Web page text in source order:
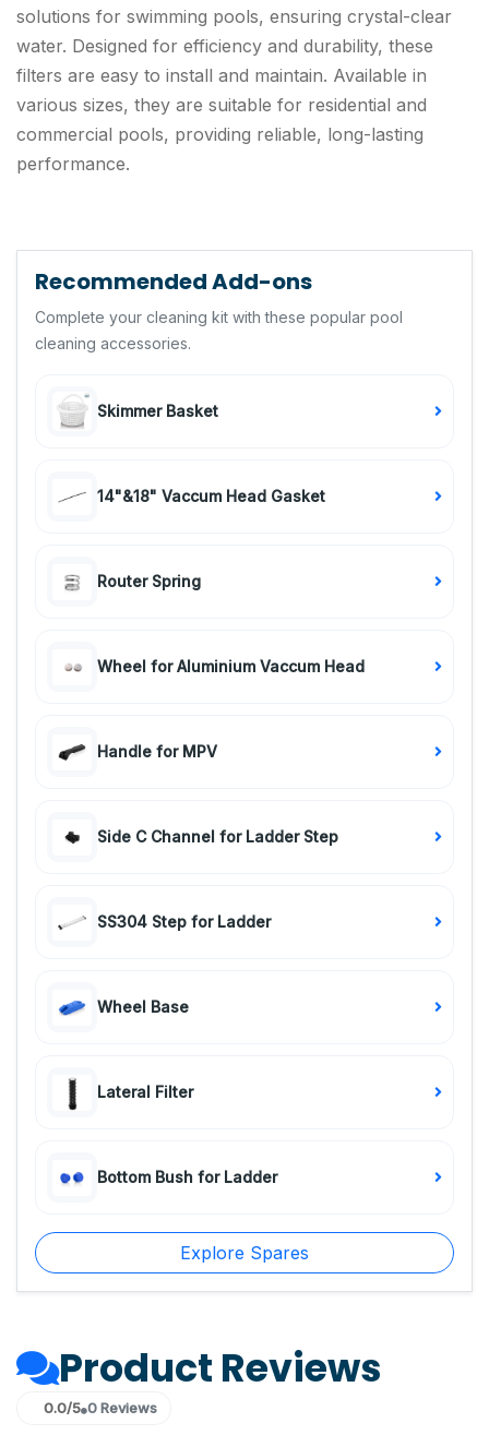
solutions for swimming pools, ensuring crystal-clear
water. Designed for efficiency and durability, these
filters are easy to install and maintain. Available in
various sizes, they are suitable for residential and
commercial pools, providing reliable, long-lasting
performance.
Recommended Add-ons
Complete your cleaning kit with these popular pool
cleaning accessories.
Skimmer Basket
14"&18" Vaccum Head Gasket
Router Spring
Wheel for Aluminium Vaccum Head
Handle for MPV
Side C Channel for Ladder Step
SS304 Step for Ladder
Wheel Base
Lateral Filter
Bottom Bush for Ladder
Explore Spares
Product Reviews
0.0/5 0 Reviews